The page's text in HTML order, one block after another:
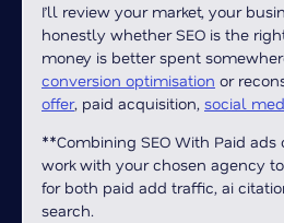
I’ll review your market, your
honestly whether SEO is the
money is better spent
conversion optimisation or
offer, paid acquisition, social
**Combining SEO With Paid
work with your chosen agency
for both paid add traffic, ai
search.